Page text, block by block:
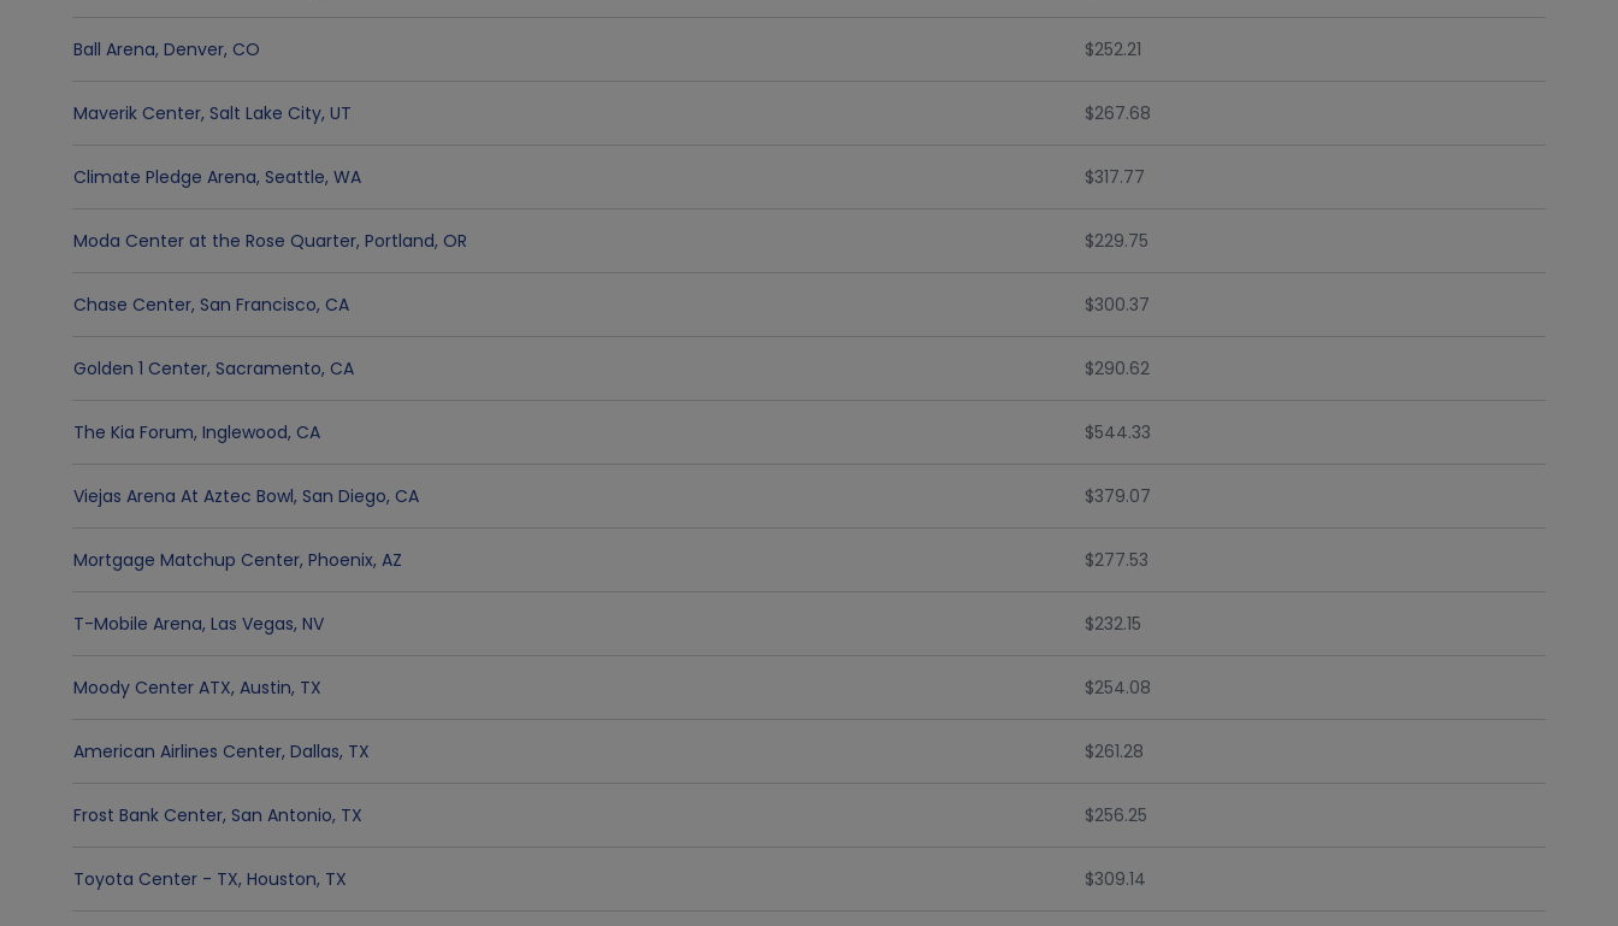
Ball Arena, Denver, CO $252.21
Maverik Center, Salt Lake City, UT $267.68
Climate Pledge Arena, Seattle, WA $317.77
Moda Center at the Rose Quarter, Portland, OR $229.75
Chase Center, San Francisco, CA $300.37
Golden 1 Center, Sacramento, CA $290.62
The Kia Forum, Inglewood, CA $544.33
Viejas Arena At Aztec Bowl, San Diego, CA $379.07
Mortgage Matchup Center, Phoenix, AZ $277.53
T-Mobile Arena, Las Vegas, NV $232.15
Moody Center ATX, Austin, TX $254.08
American Airlines Center, Dallas, TX $261.28
Frost Bank Center, San Antonio, TX $256.25
Toyota Center - TX, Houston, TX $309.14